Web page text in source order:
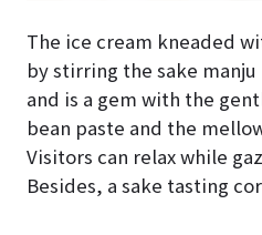
The ice cream kneaded
by stirring the sake
and is a gem with the
bean paste and the
Visitors can relax while
Besides, a sake tasting